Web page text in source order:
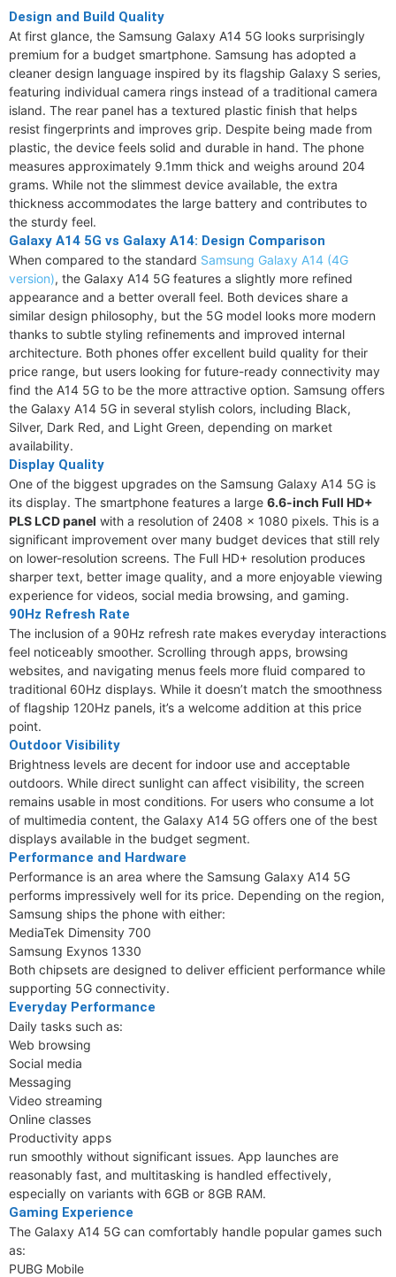
Design and Build Quality
At first glance, the Samsung Galaxy A14 5G looks surprisingly
premium for a budget smartphone. Samsung has adopted a
cleaner design language inspired by its flagship Galaxy S series,
featuring individual camera rings instead of a traditional camera
island. The rear panel has a textured plastic finish that helps
resist fingerprints and improves grip. Despite being made from
plastic, the device feels solid and durable in hand. The phone
measures approximately 9.1mm thick and weighs around 204
grams. While not the slimmest device available, the extra
thickness accommodates the large battery and contributes to
the sturdy feel.
Galaxy A14 5G vs Galaxy A14: Design Comparison
When compared to the standard Samsung Galaxy A14 (4G
version), the Galaxy A14 5G features a slightly more refined
appearance and a better overall feel. Both devices share a
similar design philosophy, but the 5G model looks more modern
thanks to subtle styling refinements and improved internal
architecture. Both phones offer excellent build quality for their
price range, but users looking for future-ready connectivity may
find the A14 5G to be the more attractive option. Samsung offers
the Galaxy A14 5G in several stylish colors, including Black,
Silver, Dark Red, and Light Green, depending on market
availability.
Display Quality
One of the biggest upgrades on the Samsung Galaxy A14 5G is
its display. The smartphone features a large 6.6-inch Full HD+
PLS LCD panel with a resolution of 2408 x 1080 pixels. This is a
significant improvement over many budget devices that still rely
on lower-resolution screens. The Full HD+ resolution produces
sharper text, better image quality, and a more enjoyable viewing
experience for videos, social media browsing, and gaming.
90Hz Refresh Rate
The inclusion of a 90Hz refresh rate makes everyday interactions
feel noticeably smoother. Scrolling through apps, browsing
websites, and navigating menus feels more fluid compared to
traditional 60Hz displays. While it doesn’t match the smoothness
of flagship 120Hz panels, it’s a welcome addition at this price
point.
Outdoor Visibility
Brightness levels are decent for indoor use and acceptable
outdoors. While direct sunlight can affect visibility, the screen
remains usable in most conditions. For users who consume a lot
of multimedia content, the Galaxy A14 5G offers one of the best
displays available in the budget segment.
Performance and Hardware
Performance is an area where the Samsung Galaxy A14 5G
performs impressively well for its price. Depending on the region,
Samsung ships the phone with either:
MediaTek Dimensity 700
Samsung Exynos 1330
Both chipsets are designed to deliver efficient performance while
supporting 5G connectivity.
Everyday Performance
Daily tasks such as:
Web browsing
Social media
Messaging
Video streaming
Online classes
Productivity apps
run smoothly without significant issues. App launches are
reasonably fast, and multitasking is handled effectively,
especially on variants with 6GB or 8GB RAM.
Gaming Experience
The Galaxy A14 5G can comfortably handle popular games such
as:
PUBG Mobile